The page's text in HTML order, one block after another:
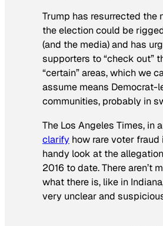
Trump has resurrected the
the election could be
(and the media) and has
supporters to “check out”
“certain” areas, which we
assume means Democrat-
communities, probably in
The Los Angeles Times, in
clarify how rare voter fraud
handy look at the
2016 to date. There aren’t
what there is, like in
very unclear and